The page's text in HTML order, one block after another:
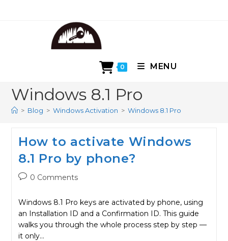
0 MENU
Windows 8.1 Pro
> Blog > Windows Activation > Windows 8.1 Pro
How to activate Windows
8.1 Pro by phone?
Post0 Comments
Windows 8.1 Pro keys are activated by phone, using
an Installation ID and a Confirmation ID. This guide
walks you through the whole process step by step —
it only…